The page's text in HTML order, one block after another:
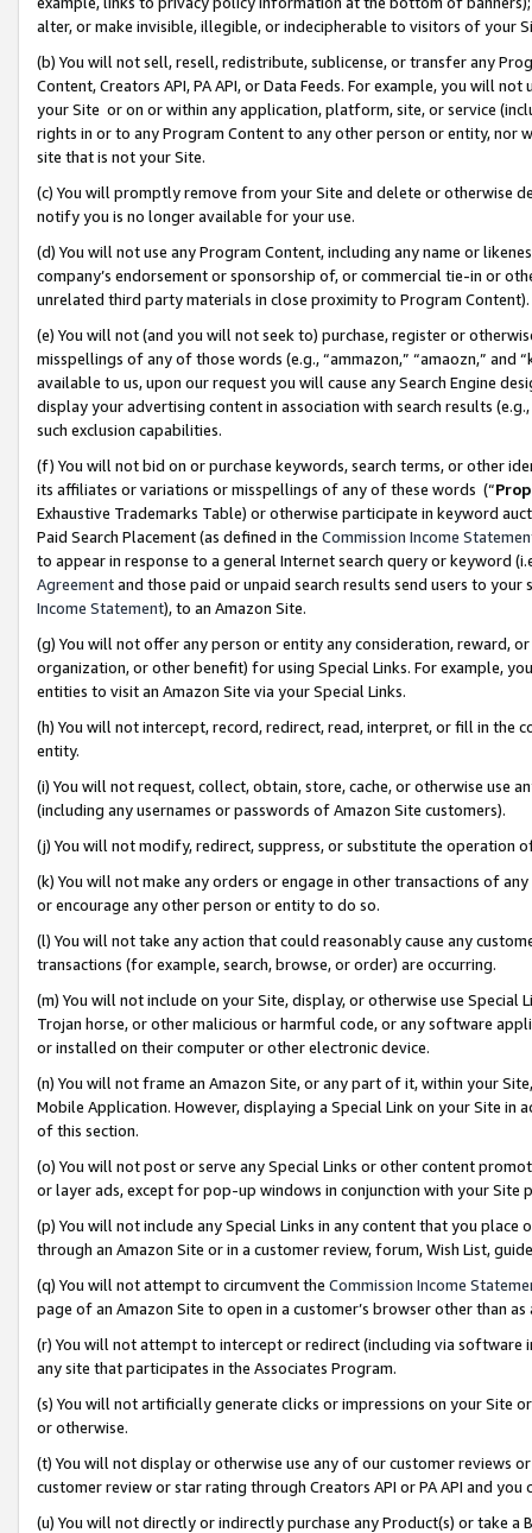
alter, or make invisible, illegible, or indecipherable to visitors of your
(b) You will not sell, resell, redistribute, sublicense, or transfer any
Content, Creators API, PA API, or Data Feeds. For example, you will
your Site or on or within any application, platform, site, or service
rights in or to any Program Content to any other person or entity, nor
site that is not your Site.
(c) You will promptly remove from your Site and delete or otherwise
notify you is no longer available for your use.
(d) You will not use any Program Content, including any name or
company’s endorsement or sponsorship of, or commercial tie-in or
unrelated third party materials in close proximity to Program Content).
(e) You will not (and you will not seek to) purchase, register or
misspellings of any of those words (e.g., “ammazon,” “amaozn,” and
available to us, upon our request you will cause any Search Engine
display your advertising content in association with search results
such exclusion capabilities.
(f) You will not bid on or purchase keywords, search terms, or other
its affiliates or variations or misspellings of any of these words (“
Exhaustive Trademarks Table) or otherwise participate in keyword
Paid Search Placement (as defined in the Commission Income
to appear in response to a general Internet search query or keyword
Agreementand those paid or unpaid search results send users to
Income Statement), to an Amazon Site.
(g) You will not offer any person or entity any consideration, reward,
organization, or other benefit) for using Special Links. For example,
entities to visit an Amazon Site via your Special Links.
(h) You will not intercept, record, redirect, read, interpret, or fill in
entity.
(i) You will not request, collect, obtain, store, cache, or otherwise use
(including any usernames or passwords of Amazon Site customers).
(j) You will not modify, redirect, suppress, or substitute the operation
(k) You will not make any orders or engage in other transactions of
or encourage any other person or entity to do so.
(l) You will not take any action that could reasonably cause any
transactions (for example, search, browse, or order) are occurring.
(m) You will not include on your Site, display, or otherwise use
Trojan horse, or other malicious or harmful code, or any software
or installed on their computer or other electronic device.
(n) You will not frame an Amazon Site, or any part of it, within your
Mobile Application. However, displaying a Special Link on your Site
of this section.
(o) You will not post or serve any Special Links or other content
or layer ads, except for pop-up windows in conjunction with your
(p) You will not include any Special Links in any content that you
through an Amazon Site or in a customer review, forum, Wish List,
(q) You will not attempt to circumvent the Commission Income
page of an Amazon Site to open in a customer’s browser other than
(r) You will not attempt to intercept or redirect (including via software
any site that participates in the Associates Program.
(s) You will not artificially generate clicks or impressions on your Site
or otherwise.
(t) You will not display or otherwise use any of our customer reviews
customer review or star rating through Creators API or PA API and
(u) You will not directly or indirectly purchase any Product(s) or take